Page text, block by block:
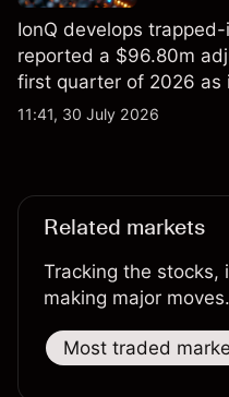
IonQ develops
reported a $96.80m
first quarter of 2026
qubit system. Explore
11:41, 30 July 2026
Related markets
Tracking the stocks,
making major moves.
Most traded